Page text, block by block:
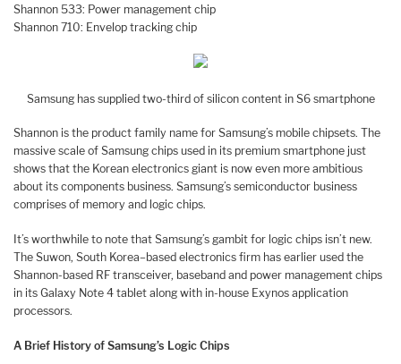
Shannon 533: Power management chip
Shannon 710: Envelop tracking chip
Samsung has supplied two-third of silicon content in S6 smartphone
Shannon is the product family name for Samsung’s mobile chipsets. The
massive scale of Samsung chips used in its premium smartphone just
shows that the Korean electronics giant is now even more ambitious
about its components business. Samsung’s semiconductor business
comprises of memory and logic chips.
It’s worthwhile to note that Samsung’s gambit for logic chips isn’t new.
The Suwon, South Korea–based electronics firm has earlier used the
Shannon-based RF transceiver, baseband and power management chips
in its Galaxy Note 4 tablet along with in-house Exynos application
processors.
A Brief History of Samsung’s Logic Chips